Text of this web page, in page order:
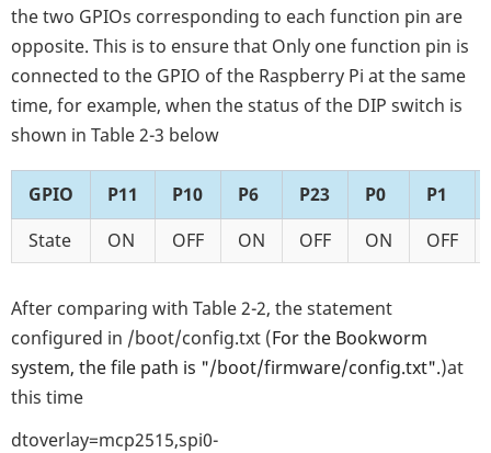
the two GPIOs corresponding to each function pin are
opposite. This is to ensure that Only one function pin is
connected to the GPIO of the Raspberry Pi at the same
time, for example, when the status of the DIP switch is
shown in Table 2-3 below
GPIO P11 P10 P6 P23 P0
P1
State
ON OFF ON OFF ON OFF
After comparing with Table 2-2, the statement
configured in /boot/config.txt (For the Bookworm
system, the file path is "/boot/firmware/config.txt".)at
this time
dtoverlay=mcp2515,spi0-